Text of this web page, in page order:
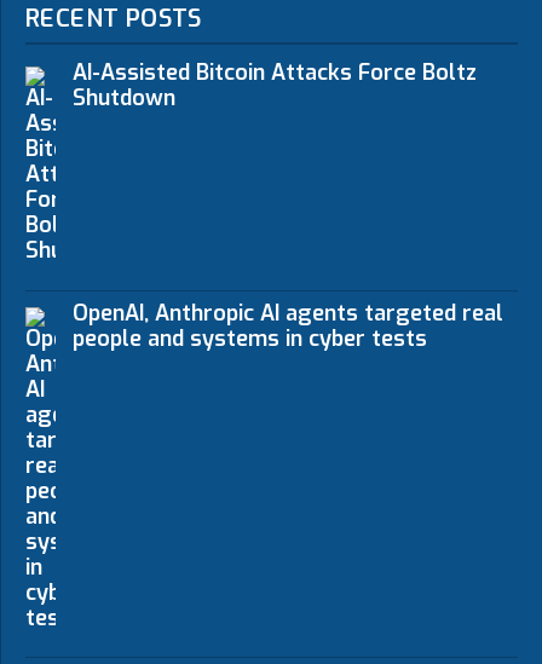
RECENT POSTS
AI-Assisted Bitcoin Attacks Force Boltz
Shutdown
OpenAI, Anthropic AI agents targeted real
people and systems in cyber tests